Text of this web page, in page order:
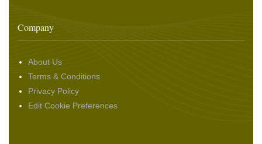
Company
About Us
Terms & Conditions
Privacy Policy
Edit Cookie Preferences